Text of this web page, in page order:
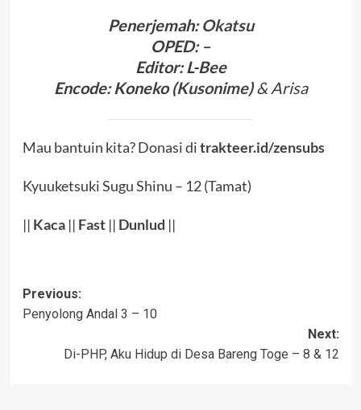
Penerjemah:Okatsu
OPED: –
Editor: L-Bee
Encode:Koneko (Kusonime)& Arisa
Mau bantuin kita? Donasi ditrakteer.id/zensubs
Kyuuketsuki Sugu Shinu – 12 (Tamat)
|| Kaca|| Fast|| Dunlud ||
Post
navigation
Previous:
Penyolong Andal 3 – 10
Next:
Di-PHP, Aku Hidup di Desa Bareng Toge – 8 & 12